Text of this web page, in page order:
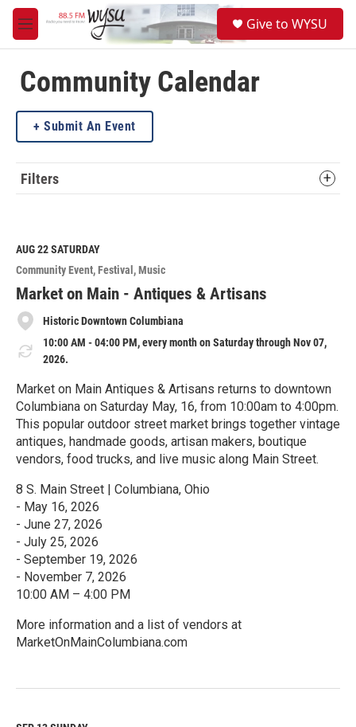
Skip to main content
M
e
u
Give to WYSU
Community Calendar
Submit An Event
Filters
AUG 22SATURDAY
Community Event Festival Music
Market on Main - Antiques & Artisans
Historic Downtown Columbiana
10:00 AM - 04:00 PM, every month on Saturday through Nov 07,
2026.
Market on Main Antiques & Artisans returns to downtown
Columbiana on Saturday May, 16, from 10:00am to 4:00pm.
This popular outdoor street market brings together vintage
antiques, handmade goods, artisan makers, boutique
vendors, food trucks, and live music along Main Street.
8 S. Main Street | Columbiana, Ohio
- May 16, 2026
- June 27, 2026
- July 25, 2026
- September 19, 2026
- November 7, 2026
10:00 AM – 4:00 PM
More information and a list of vendors at
MarketOnMainColumbiana.com
e